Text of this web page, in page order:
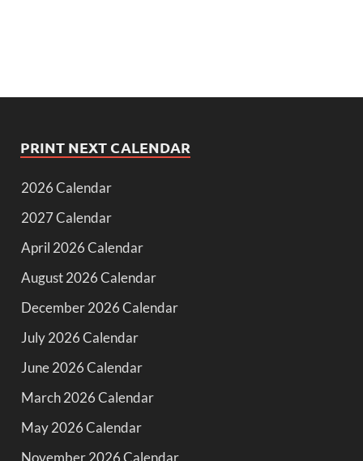
PRINT NEXT CALENDAR
2026 Calendar
2027 Calendar
April 2026 Calendar
August 2026 Calendar
December 2026 Calendar
July 2026 Calendar
June 2026 Calendar
March 2026 Calendar
May 2026 Calendar
November 2026 Calendar